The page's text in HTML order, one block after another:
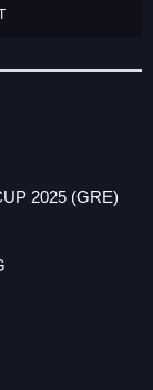
2025 (GRE)